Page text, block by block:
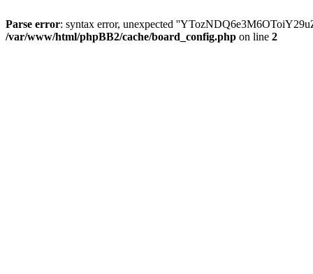
Parse error: syntax error, unexpected
/var/www/html/phpBB2/cache/board_config.php on line 2